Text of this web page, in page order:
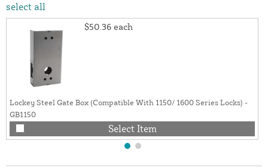
select all
$50.36 each
Lockey Steel Gate Box (Compatible With 1150/ 1600 Series Locks) -
GB1150
Select Item